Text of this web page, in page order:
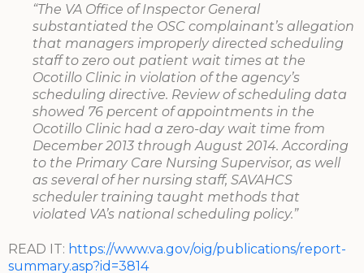
“The VA Office of Inspector General
substantiated the OSC complainant’s allegation
that managers improperly directed scheduling
staff to zero out patient wait times at the
Ocotillo Clinic in violation of the agency’s
scheduling directive. Review of scheduling data
showed 76 percent of appointments in the
Ocotillo Clinic had a zero-day wait time from
December 2013 through August 2014. According
to the Primary Care Nursing Supervisor, as well
as several of her nursing staff, SAVAHCS
scheduler training taught methods that
violated VA’s national scheduling policy.”
READ IT: https://www.va.gov/oig/publications/report-
summary.asp?id=3814